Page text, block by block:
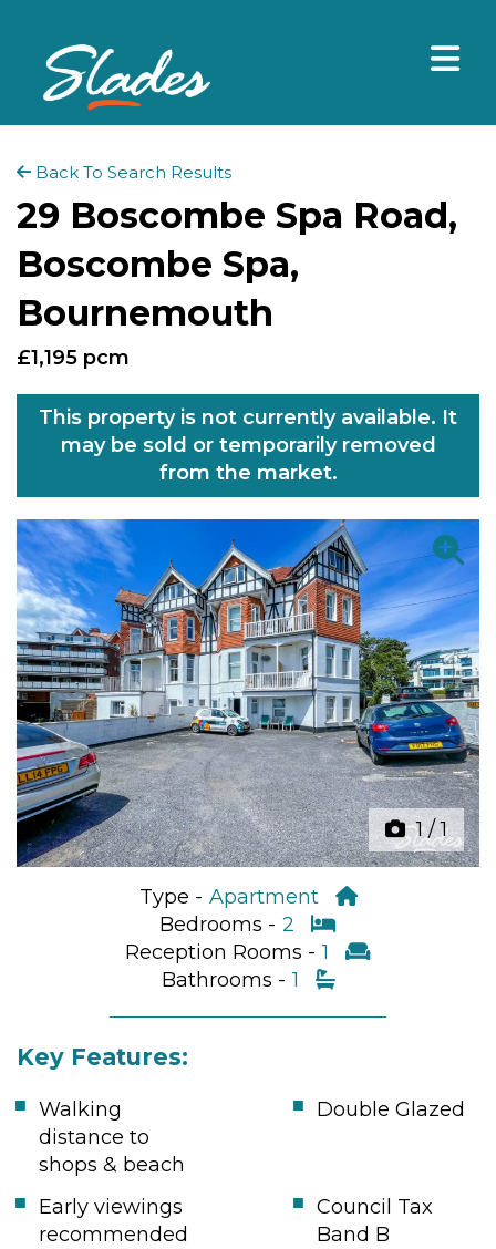
Back To Search Results
29 Boscombe Spa Road,
Boscombe Spa,
Bournemouth
£1,195 pcm
This property is not currently available. It
may be sold or temporarily removed
from the market.
1/1
Previous Next
Type - Apartment
Bedrooms - 2
Reception Rooms - 1
Bathrooms - 1
Key Features:
Walking
distance to
shops & beach
Double Glazed
Early viewings
recommended
Council Tax
Band B